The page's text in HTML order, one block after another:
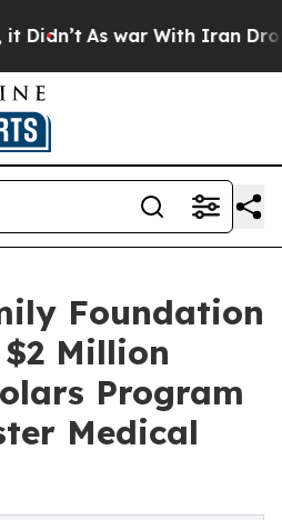
As war With Iran Drove
Foundation
Million
Program
Medical